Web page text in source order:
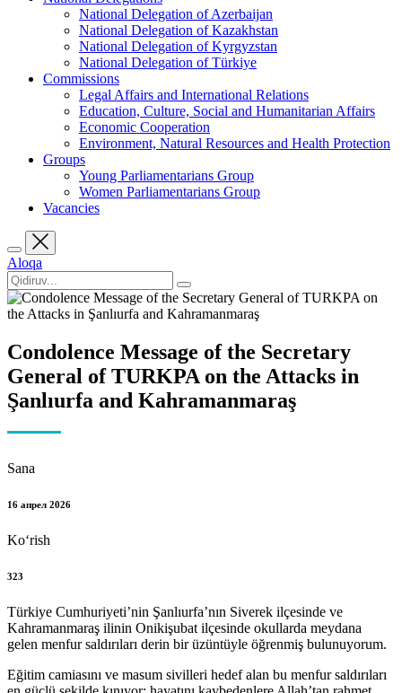
National Delegation of Azerbaijan
National Delegation of Kazakhstan
National Delegation of Kyrgyzstan
National Delegation of Türkiye
Commissions
Legal Affairs and International Relations
Education, Culture, Social and Humanitarian Affairs
Economic Cooperation
Environment, Natural Resources and Health Protection
Groups
Young Parliamentarians Group
Women Parliamentarians Group
Vacancies
Aloqa
Condolence Message of the Secretary
General of TURKPA on the Attacks in
Şanlıurfa and Kahramanmaraş
Sana
16 апрел 2026
Koʻrish
323
Türkiye Cumhuriyeti’nin Şanlıurfa’nın Siverek ilçesinde ve
Kahramanmaraş ilinin Onikişubat ilçesinde okullarda meydana
gelen menfur saldırıları derin bir üzüntüyle öğrenmiş bulunuyorum.
Eğitim camiasını ve masum sivilleri hedef alan bu menfur saldırıları